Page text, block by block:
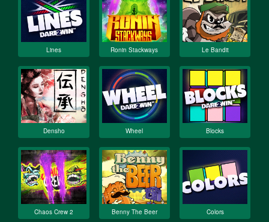
Lines Ronin Stackways Le Bandit
Densho Wheel Blocks
Chaos Crew 2 Benny The Beer Colors